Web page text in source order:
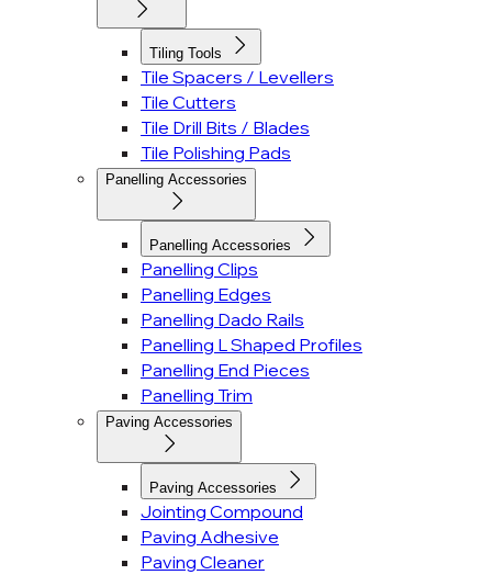
Tiling Tools
Tile Spacers / Levellers
Tile Cutters
Tile Drill Bits / Blades
Tile Polishing Pads
Panelling Accessories
Panelling Accessories
Panelling Clips
Panelling Edges
Panelling Dado Rails
Panelling L Shaped Profiles
Panelling End Pieces
Panelling Trim
Paving Accessories
Paving Accessories
Jointing Compound
Paving Adhesive
Paving Cleaner